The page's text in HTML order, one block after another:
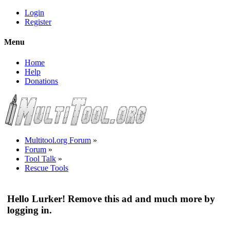
Login
Register
Menu
Home
Help
Donations
Multitool.org Forum »
Forum »
Tool Talk »
Rescue Tools
Hello Lurker! Remove this ad and much more by
logging in.